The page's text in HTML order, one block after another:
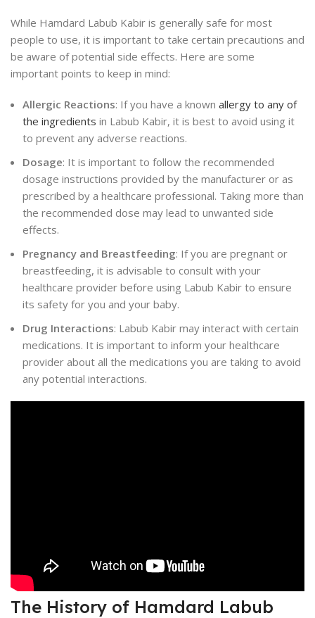
While Hamdard Labub Kabir is generally safe for most
people to use, it is important to take certain precautions and
be aware of potential side effects. Here are some
important points to keep in mind:
Allergic Reactions: If you have a known allergy to any of
the ingredients in Labub Kabir, it is best to avoid using it
to prevent any adverse reactions.
Dosage: It is important to follow the recommended
dosage instructions provided by the manufacturer or as
prescribed by a healthcare professional. Taking more than
the recommended dose may lead to unwanted side
effects.
Pregnancy and Breastfeeding: If you are pregnant or
breastfeeding, it is advisable to consult with your
healthcare provider before using Labub Kabir to ensure
its safety for you and your baby.
Drug Interactions: Labub Kabir may interact with certain
medications. It is important to inform your healthcare
provider about all the medications you are taking to avoid
any potential interactions.
The History of Hamdard Labub